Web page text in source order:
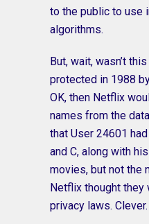
to the public to use
algorithms.
But, wait, wasn’t
protected in 1988
OK, then Netflix
names from the
that User 24601
and C, along with
movies, but not the
Netflix thought
privacy laws. Clever.